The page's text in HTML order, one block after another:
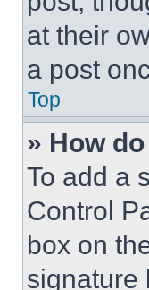
at their
a post
Top
» How
To add a
Control
box on
signature